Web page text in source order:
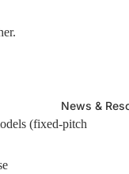
News &
(fixed-pitch